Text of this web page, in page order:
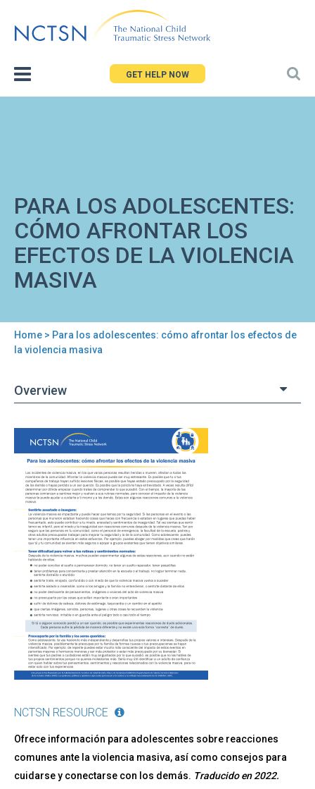
to
GET HELP NOW
PARA LOS ADOLESCENTES:
CÓMO AFRONTAR LOS
EFECTOS DE LA VIOLENCIA
MASIVA
You
here
Home > Para los adolescentes: cómo afrontar los efectos de
la violencia masiva
Overview
top
Para
los
adolescentes:
cómo
afrontar
los
efectos
de
la
violencia
masiva
NCTSN RESOURCE
Ofrece información para adolescentes sobre reacciones
comunes ante la violencia masiva, así como consejos para
cuidarse y conectarse con los demás. Traducido en 2022​.